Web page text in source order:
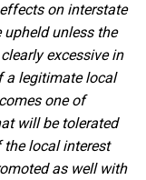
on interstate
unless the
excessive in
a legitimate local
one of
will be tolerated
the local interest
as well with